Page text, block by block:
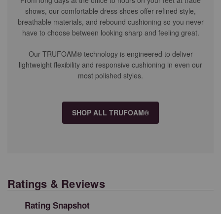
shows, our comfortable dress shoes offer refined style,
breathable materials, and rebound cushioning so you never
have to choose between looking sharp and feeling great.
Our TRUFOAM® technology is engineered to deliver
lightweight flexibility and responsive cushioning in even our
most polished styles.
SHOP ALL TRUFOAM®
Ratings & Reviews
Rating Snapshot